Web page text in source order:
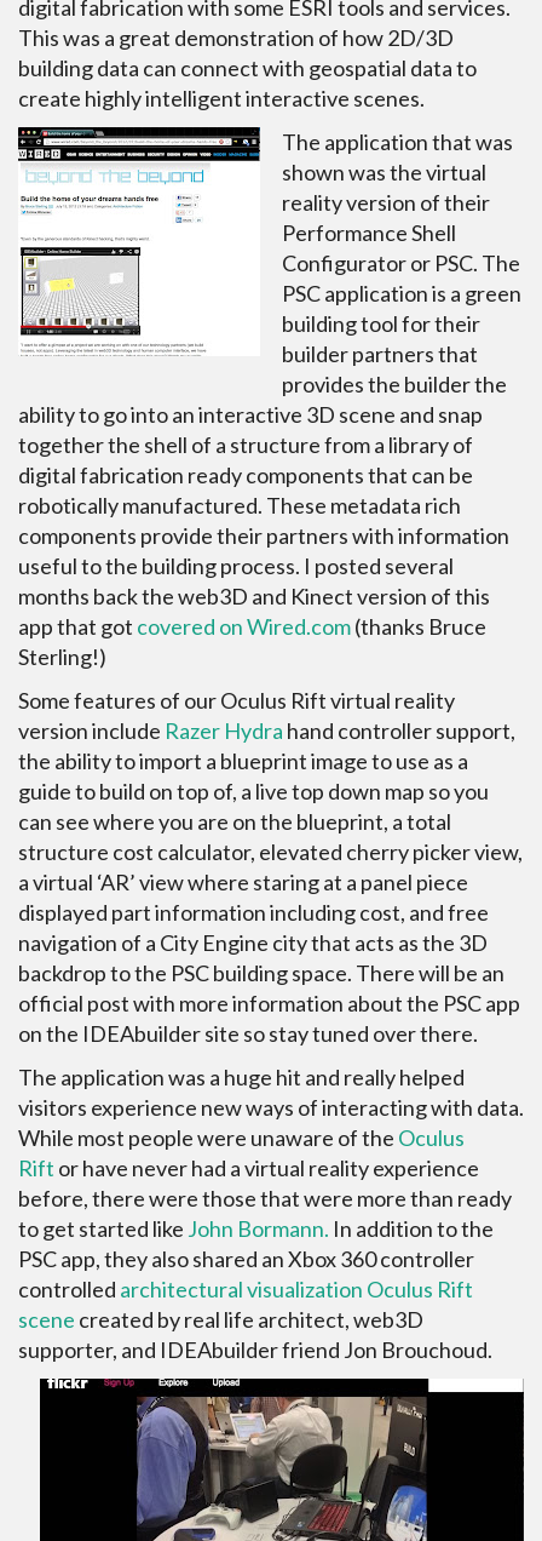
digital fabrication with some ESRI tools and services.
This was a great demonstration of how 2D/3D
building data can connect with geospatial data to
create highly intelligent interactive scenes.
The application that was
shown was the virtual
reality version of their
Performance Shell
Configurator or PSC. The
PSC application is a green
building tool for their
builder partners that
provides the builder the
ability to go into an interactive 3D scene and snap
together the shell of a structure from a library of
digital fabrication ready components that can be
robotically manufactured. These metadata rich
components provide their partners with information
useful to the building process. I posted several
months back the web3D and Kinect version of this
app that got covered on Wired.com(thanks Bruce
Sterling!)
Some features of our Oculus Rift virtual reality
version include Razer Hydra hand controller support,
the ability to import a blueprint image to use as a
guide to build on top of, a live top down map so you
can see where you are on the blueprint, a total
structure cost calculator, elevated cherry picker view,
a virtual ‘AR’ view where staring at a panel piece
displayed part information including cost, and free
navigation of a City Engine city that acts as the 3D
backdrop to the PSC building space. There will be an
official post with more information about the PSC app
on the IDEAbuilder site so stay tuned over there.
The application was a huge hit and really helped
visitors experience new ways of interacting with data.
While most people were unaware of the Oculus
Rift or have never had a virtual reality experience
before, there were those that were more than ready
to get started like John Bormann. In addition to the
PSC app, they also shared an Xbox 360 controller
controlled architectural visualization Oculus Rift
scene created by real life architect, web3D
supporter, and IDEAbuilder friend Jon Brouchoud.